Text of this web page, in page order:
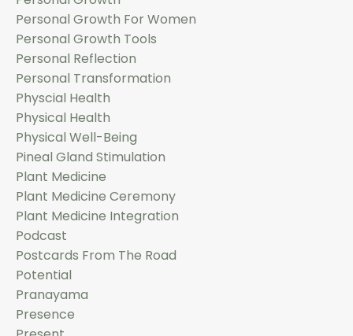
Personal Growth For Women
Personal Growth Tools
Personal Reflection
Personal Transformation
Physcial Health
Physical Health
Physical Well-Being
Pineal Gland Stimulation
Plant Medicine
Plant Medicine Ceremony
Plant Medicine Integration
Podcast
Postcards From The Road
Potential
Pranayama
Presence